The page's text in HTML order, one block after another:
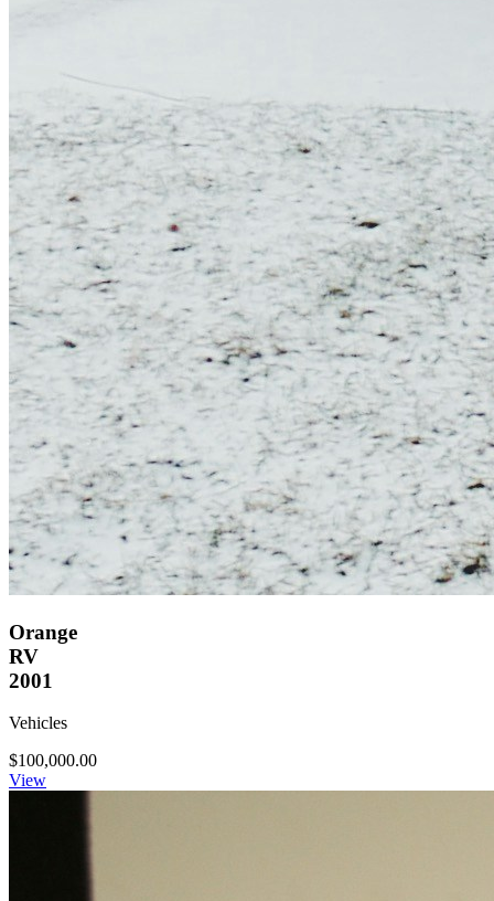
Orange
RV
2001
Vehicles
$100,000.00
View